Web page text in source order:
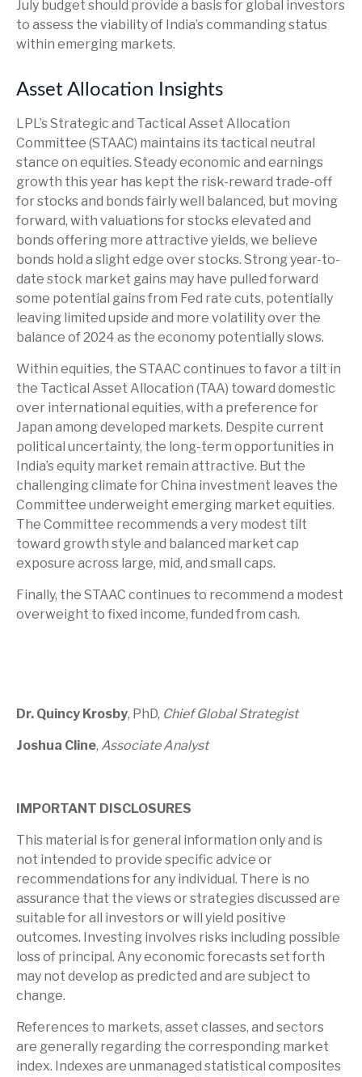
July budget should provide a basis for global investors
to assess the viability of India’s commanding status
within emerging markets.
Asset Allocation Insights
LPL’s Strategic and Tactical Asset Allocation
Committee (STAAC) maintains its tactical neutral
stance on equities. Steady economic and earnings
growth this year has kept the risk-reward trade-off
for stocks and bonds fairly well balanced, but moving
forward, with valuations for stocks elevated and
bonds offering more attractive yields, we believe
bonds hold a slight edge over stocks. Strong year-to-
date stock market gains may have pulled forward
some potential gains from Fed rate cuts, potentially
leaving limited upside and more volatility over the
balance of 2024 as the economy potentially slows.
Within equities, the STAAC continues to favor a tilt in
the Tactical Asset Allocation (TAA) toward domestic
over international equities, with a preference for
Japan among developed markets. Despite current
political uncertainty, the long-term opportunities in
India’s equity market remain attractive. But the
challenging climate for China investment leaves the
Committee underweight emerging market equities.
The Committee recommends a very modest tilt
toward growth style and balanced market cap
exposure across large, mid, and small caps.
Finally, the STAAC continues to recommend a modest
overweight to fixed income, funded from cash.
Dr. Quincy Krosby, PhD, Chief Global Strategist
Joshua Cline, Associate Analyst
IMPORTANT DISCLOSURES
This material is for general information only and is
not intended to provide specific advice or
recommendations for any individual. There is no
assurance that the views or strategies discussed are
suitable for all investors or will yield positive
outcomes. Investing involves risks including possible
loss of principal. Any economic forecasts set forth
may not develop as predicted and are subject to
change.
References to markets, asset classes, and sectors
are generally regarding the corresponding market
index. Indexes are unmanaged statistical composites